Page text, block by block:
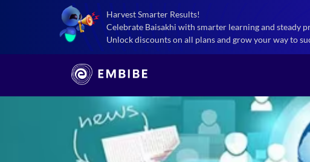
Harvest Smarter Results!
Celebrate Baisakhi with smarter learning and steady
Unlock discounts on all plans and grow your way to